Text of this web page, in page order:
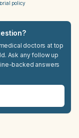
policy
doctors at top
Ask any follow up
backed answers